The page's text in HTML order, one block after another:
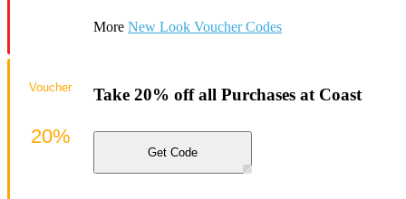
More New Look Voucher Codes
Take 20% off all Purchases at Coast
Get Code
Voucher
20%